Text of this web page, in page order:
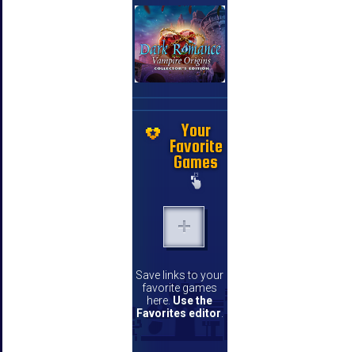
Your
Favorite
Games
Save links to your
favorite games
here. Use the
Favorites editor